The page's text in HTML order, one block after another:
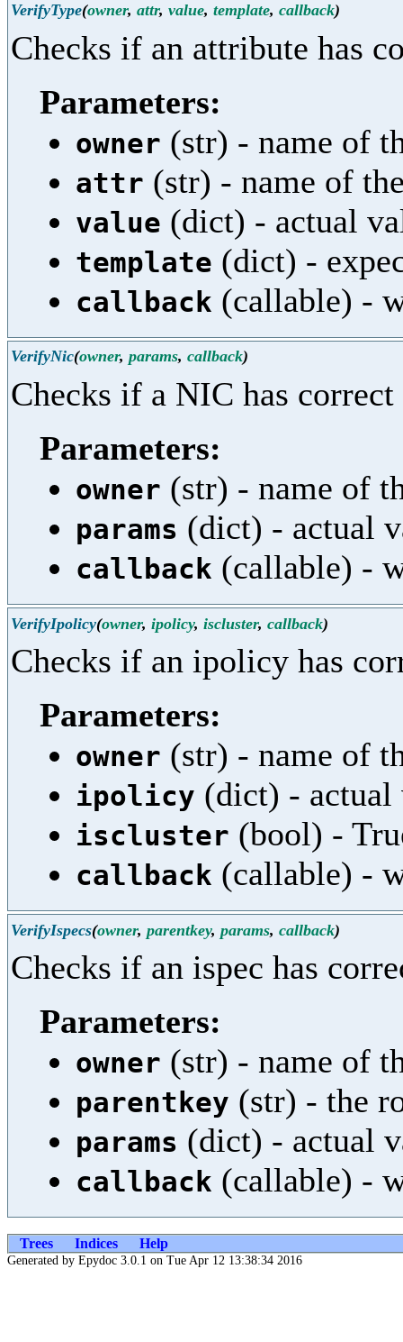
VerifyType(owner, attr, value, template, callback)
Checks if an attribute has
Parameters:
owner (str) - name of
attr (str) - name of
value (dict) - actual
template (dict) -
callback (callable) -
VerifyNic(owner, params, callback)
Checks if a NIC has
Parameters:
owner (str) - name of
params (dict) - actual
callback (callable) -
VerifyIpolicy(owner, ipolicy, iscluster, callback)
Checks if an ipolicy has
Parameters:
owner (str) - name of
ipolicy (dict) - actual
iscluster (bool) -
callback (callable) -
VerifyIspecs(owner, parentkey, params, callback)
Checks if an ispec has
Parameters:
owner (str) - name of
parentkey (str) - the
params (dict) - actual
callback (callable) -
Trees Indices Help
Generated by Epydoc 3.0.1 on Tue Apr 12 13:38:34 2016